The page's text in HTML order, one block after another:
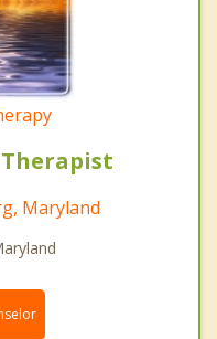
Maryland